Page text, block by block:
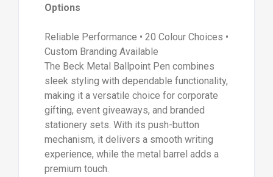
Options
Reliable Performance • 20 Colour Choices •
Custom Branding Available
The Beck Metal Ballpoint Pen combines
sleek styling with dependable functionality,
making it a versatile choice for corporate
gifting, event giveaways, and branded
stationery sets. With its push-button
mechanism, it delivers a smooth writing
experience, while the metal barrel adds a
premium touch.